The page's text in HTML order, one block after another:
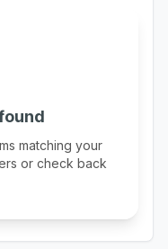
matching your
or check back